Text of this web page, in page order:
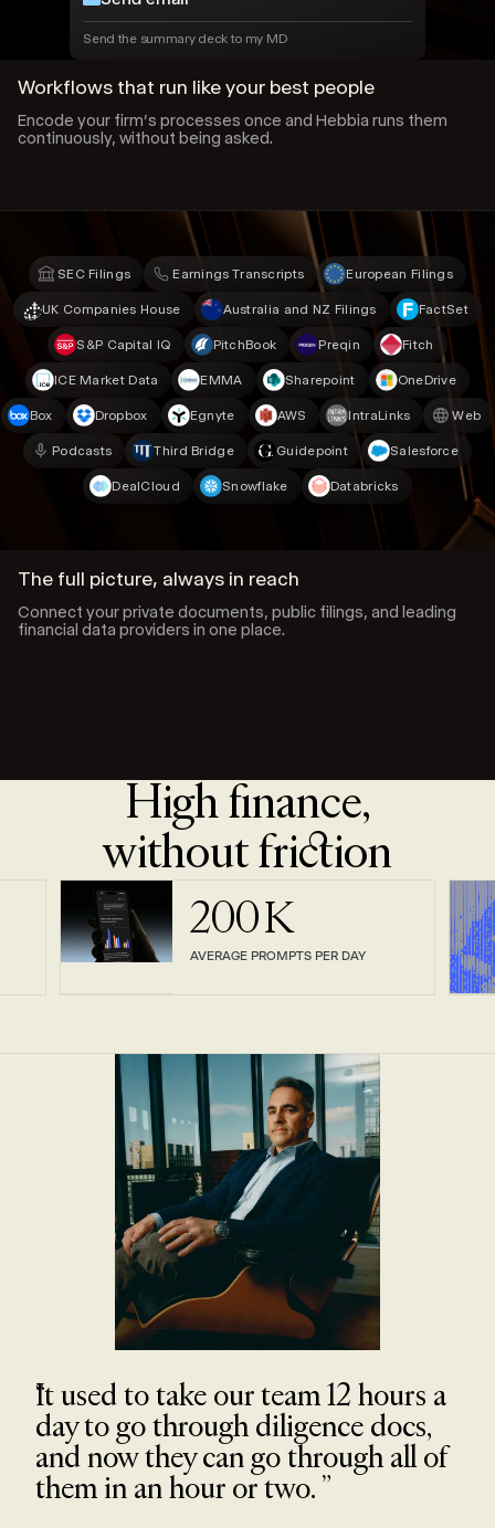
Workflows that run like your best people
Encode your firm’s processes once and Hebbia runs them
continuously, without being asked.
Send the summary deck to my MD
The full picture, always in reach
Connect your private documents, public filings, and leading
financial data providers in one place.
SEC Filings Earnings Transcripts European Filings
UK Companies House Australia and NZ Filings FactSet
S&P Capital IQ PitchBook Preqin Fitch
ICE Market Data EMMA Sharepoint OneDrive
Box Dropbox Egnyte AWS IntraLinks Web
Podcasts Third Bridge Guidepoint Salesforce
DealCloud Snowflake Databricks
High finance,
without friction
200K
AVERAGE PROMPTS PER DAY
It used to take our team 12 hours a
day to go through diligence docs,
and now they can go through all of
them in an hour or two.